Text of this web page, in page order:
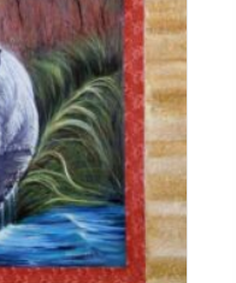
may
be
chosen
on
the
product
page